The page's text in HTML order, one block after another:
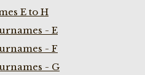
E to H
- E
- F
- G